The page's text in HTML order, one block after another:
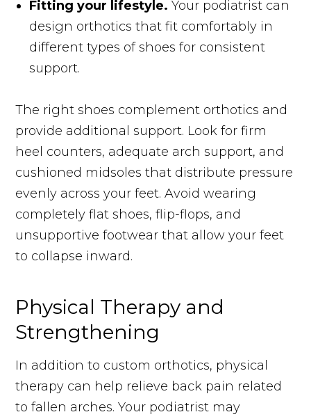
Fitting your lifestyle. Your podiatrist can
design orthotics that fit comfortably in
different types of shoes for consistent
support.
The right shoes complement orthotics and
provide additional support. Look for firm
heel counters, adequate arch support, and
cushioned midsoles that distribute pressure
evenly across your feet. Avoid wearing
completely flat shoes, flip-flops, and
unsupportive footwear that allow your feet
to collapse inward.
Physical Therapy and
Strengthening
In addition to custom orthotics, physical
therapy can help relieve back pain related
to fallen arches. Your podiatrist may